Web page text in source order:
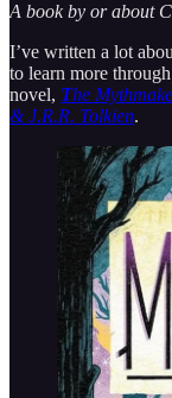
A book by or about
I’ve written a lot
to learn more
novel, The
& J.R.R. Tolkien.